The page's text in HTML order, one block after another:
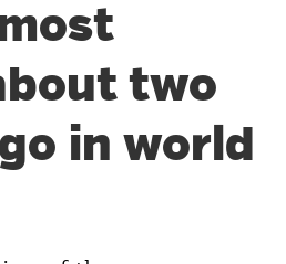
two
in world